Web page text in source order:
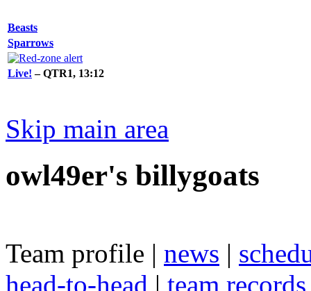
Beasts
Sparrows
Live! – QTR1, 13:12
Skip main area
owl49er's billygoats
Team profile | news |
head-to-head | team records